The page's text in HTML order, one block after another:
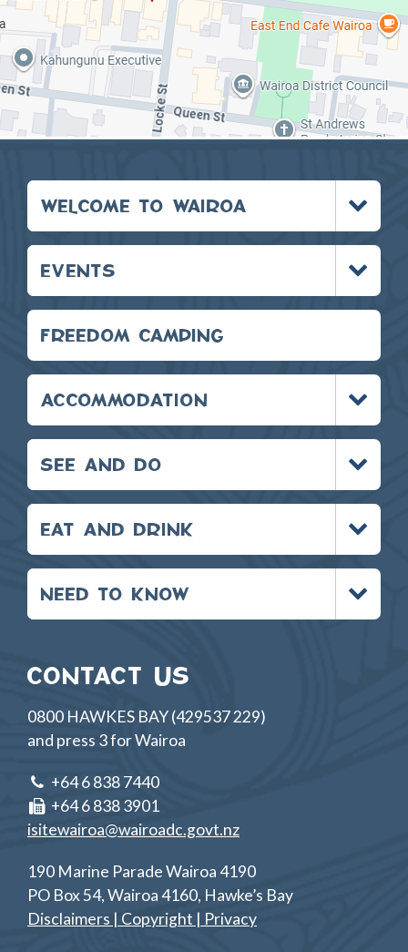
WELCOME TO WAIROA
Toggle
menu
EVENTS
Toggle
menu
FREEDOM CAMPING
ACCOMMODATION
Toggle
menu
SEE AND DO
Toggle
menu
EAT AND DRINK
Toggle
menu
NEED TO KNOW
Toggle
menu
CONTACT US
0800 HAWKES BAY (429537 229)
and press 3 for Wairoa
+64 6 838 7440
+64 6 838 3901
isitewairoa@wairoadc.govt.nz
190 Marine Parade Wairoa 4190
PO Box 54, Wairoa 4160, Hawke’s Bay
Disclaimers | Copyright | Privacy